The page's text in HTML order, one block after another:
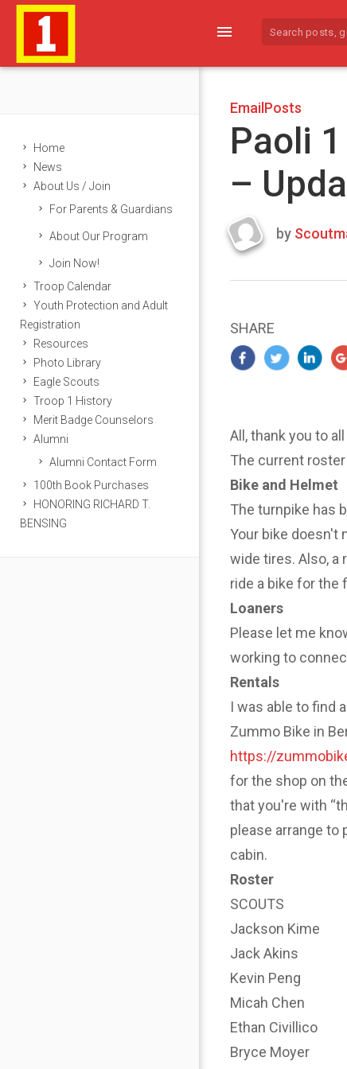
menu
Home
News
About Us / Join
For Parents & Guardians
About Our Program
Join Now!
Troop Calendar
Youth Protection and Adult
Registration
Resources
Photo Library
Eagle Scouts
Troop 1 History
Merit Badge Counselors
Alumni
Alumni Contact Form
100th Book Purchases
HONORING RICHARD T.
BENSING
EmailPosts
Paoli
–
Last
by
SHARE
All, thank you to
The current
Bike and Helmet
The turnpike has
Your bike doesn't
wide tires. Also, a
ride a bike for the
Loaners
Please let me
working to
Rentals
I was able to find
Zummo Bike in
https://
for the shop on
that you're with
please arrange
cabin.
Roster
SCOUTS
Jackson Kime
Jack Akins
Kevin Peng
Micah Chen
Ethan Civillico
Bryce Moyer